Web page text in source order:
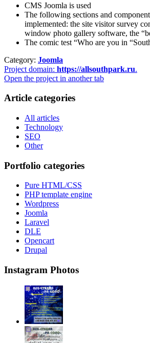
CMS Joomla is used
The following sections and
implemented: the site visitor survey
window photo gallery software, the
The comic test “Who are you in
Category: Joomla
Project domain: https://allsouthpark.ru.
Open the project in another tab
Article categories
All articles
Technology
SEO
Other
Portfolio categories
Pure HTML/CSS
PHP template engine
Wordpress
Joomla
Laravel
DLE
Opencart
Drupal
Instagram Photos